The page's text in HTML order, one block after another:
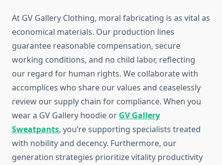
At GV Gallery Clothing, moral fabricating is as vital as
economical materials. Our production lines
guarantee reasonable compensation, secure
working conditions, and no child labor, reflecting
our regard for human rights. We collaborate with
accomplices who share our values and ceaselessly
review our supply chain for compliance. When you
wear a GV Gallery hoodie or GV Gallery
Sweatpants, you’re supporting specialists treated
with nobility and decency. Furthermore, our
generation strategies prioritize vitality productivity